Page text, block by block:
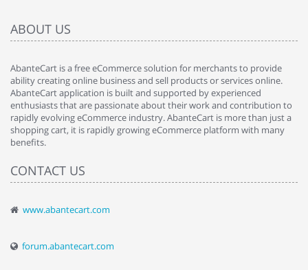
ABOUT US
AbanteCart is a free eCommerce solution for merchants to provide
ability creating online business and sell products or services online.
AbanteCart application is built and supported by experienced
enthusiasts that are passionate about their work and contribution to
rapidly evolving eCommerce industry. AbanteCart is more than just a
shopping cart, it is rapidly growing eCommerce platform with many
benefits.
CONTACT US
www.abantecart.com
forum.abantecart.com